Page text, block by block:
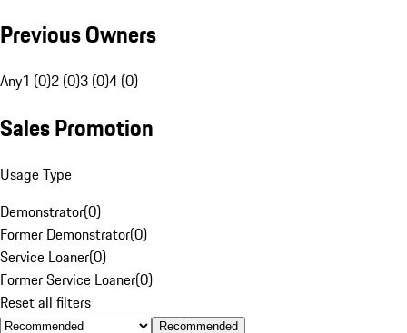
Previous Owners
Any1 (0)2 (0)3 (0)4 (0)
Sales Promotion
Usage Type
Demonstrator(0)
Former Demonstrator(0)
Service Loaner(0)
Former Service Loaner(0)
Reset all filters
Recommended